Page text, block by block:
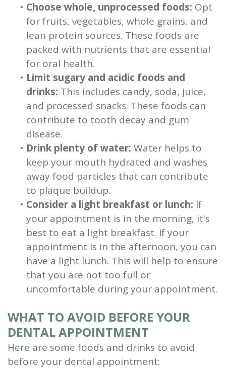
• Choose whole, unprocessed foods: Opt
for fruits, vegetables, whole grains, and
lean protein sources. These foods are
packed with nutrients that are essential
for oral health.
• Limit sugary and acidic foods and
drinks: This includes candy, soda, juice,
and processed snacks. These foods can
contribute to tooth decay and gum
disease.
• Drink plenty of water: Water helps to
keep your mouth hydrated and washes
away food particles that can contribute
to plaque buildup.
• Consider a light breakfast or lunch: If
your appointment is in the morning, it's
best to eat a light breakfast. If your
appointment is in the afternoon, you can
have a light lunch. This will help to ensure
that you are not too full or
uncomfortable during your appointment.
WHAT TO AVOID BEFORE YOUR
DENTAL APPOINTMENT
Here are some foods and drinks to avoid
before your dental appointment: